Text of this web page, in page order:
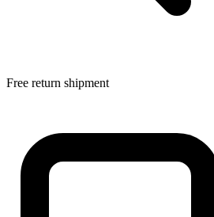
Free return shipment